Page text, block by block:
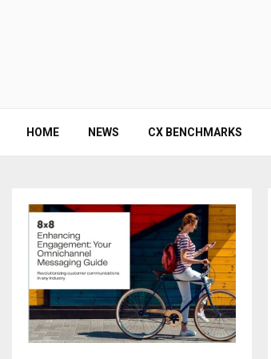
HOME NEWS CX BENCHMARKS